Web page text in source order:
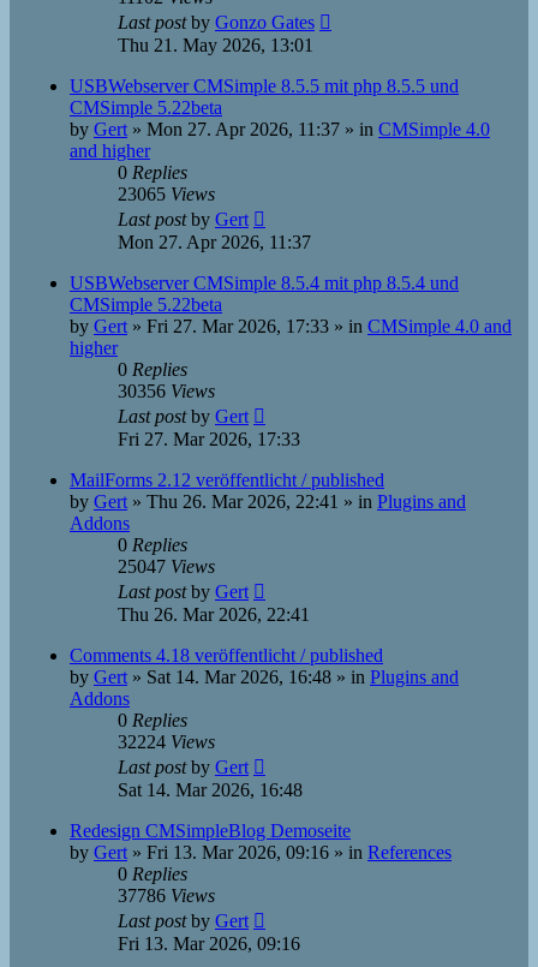
Last postby Gonzo Gates
Thu 21. May 2026, 13:01
USBWebserver CMSimple 8.5.5 mit php 8.5.5 und
CMSimple 5.22beta
by Gert » Mon 27. Apr 2026, 11:37 » in CMSimple 4.0
and higher
0 Replies
23065 Views
Last postby Gert
Mon 27. Apr 2026, 11:37
USBWebserver CMSimple 8.5.4 mit php 8.5.4 und
CMSimple 5.22beta
by Gert » Fri 27. Mar 2026, 17:33 » in CMSimple 4.0 and
higher
0 Replies
30356 Views
Last postby Gert
Fri 27. Mar 2026, 17:33
MailForms 2.12 veröffentlicht / published
by Gert » Thu 26. Mar 2026, 22:41 » in Plugins and
Addons
0 Replies
25047 Views
Last postby Gert
Thu 26. Mar 2026, 22:41
Comments 4.18 veröffentlicht / published
by Gert » Sat 14. Mar 2026, 16:48 » in Plugins and
Addons
0 Replies
32224 Views
Last postby Gert
Sat 14. Mar 2026, 16:48
Redesign CMSimpleBlog Demoseite
by Gert » Fri 13. Mar 2026, 09:16 » in References
0 Replies
37786 Views
Last postby Gert
Fri 13. Mar 2026, 09:16